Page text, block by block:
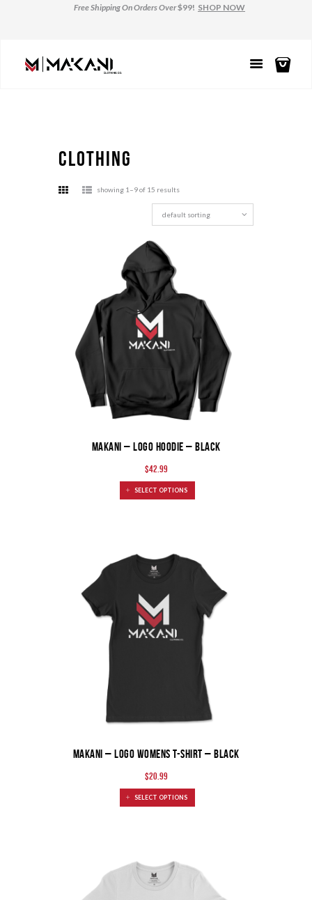
Free ShippingOn Orders Over$99! SHOP NOW
clothing
showing 1–9 of 15 results
MAKANI – LOGO HOODIE – BLACK
$42.99
SELECT OPTIONS
MAKANI – Logo Womens T-Shirt – Black
$20.99
SELECT OPTIONS